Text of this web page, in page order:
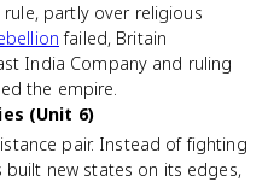
partly over religious
failed, Britain
India Company and ruling
the empire.
(Unit 6)
pair. Instead of fighting
new states on its edges,